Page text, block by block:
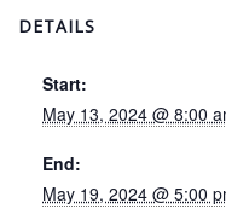
DETAILS
Start:
May 13, 2024 @ 8:00
End:
May 19, 2024 @ 5:00